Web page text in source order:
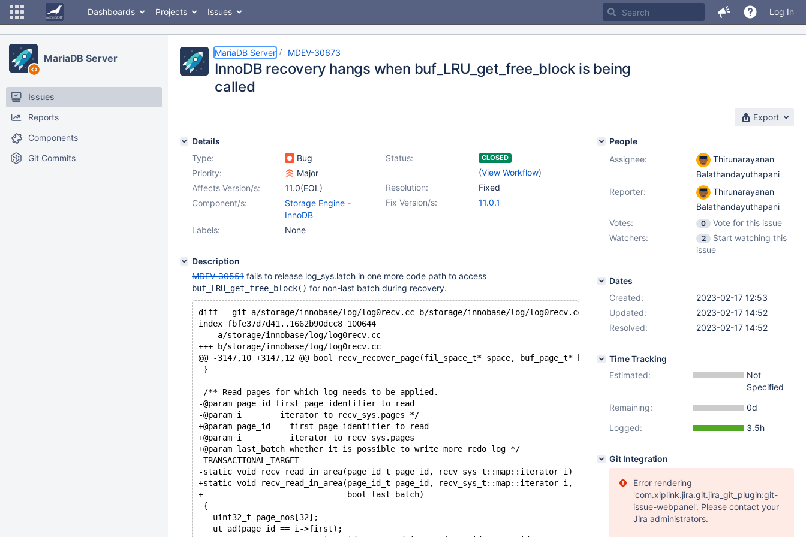
Dashboards Projects Issues Log In
MariaDB Server
Issues
Reports
Components
Git Commits
MariaDB Server MDEV-30673
InnoDB recovery hangs when buf_LRU_get_free_block is being
called
Export
Details
Type:
Bug Status: CLOSED
(View Workflow)
Priority:
Major
Resolution:
Fixed
Affects Version/s:
11.0(EOL)
Fix Version/s:
11.0.1
Component/s:
Storage Engine -
InnoDB
Labels:
None
Description
MDEV-30551 fails to release log_sys.latch in one more code path to access
buf_LRU_get_free_block() for non-last batch during recovery.
diff --git a/storage/innobase/log/log0recv.cc b/storage/innobase/log/log0recv.cc
index fbfe37d7d41..1662b90dcc8 100644
--- a/storage/innobase/log/log0recv.cc
+++ b/storage/innobase/log/log0recv.cc
@@ -3147,10 +3147,12 @@ bool recv_recover_page(fil_space_t* space, buf_page_t* bpage)
}
/** Read pages for which log needs to be applied.
-@param page_id first page identifier to read
-@param i        iterator to recv_sys.pages */
+@param page_id    first page identifier to read
+@param i          iterator to recv_sys.pages
+@param last_batch whether it is possible to write more redo log */
TRANSACTIONAL_TARGET
-static void recv_read_in_area(page_id_t page_id, recv_sys_t::map::iterator i)
+static void recv_read_in_area(page_id_t page_id, recv_sys_t::map::iterator i,
+                              bool last_batch)
{
   uint32_t page_nos[32];
   ut_ad(page_id == i->first);
People
Assignee:
Thirunarayanan
Balathandayuthapani
Reporter:
Thirunarayanan
Balathandayuthapani
Votes:
0
Vote for this issue
Watchers:
2
Start watching this
issue
Dates
Created:
2023-02-17 12:53
Updated:
2023-02-17 14:52
Resolved:
2023-02-17 14:52
Time Tracking
Estimated:
Not
Specified
Remaining:
0d
Logged:
3.5h
Git Integration
Error rendering
'com.xiplink.jira.git.jira_git_plugin:git-
issue-webpanel'. Please contact your
Jira administrators.